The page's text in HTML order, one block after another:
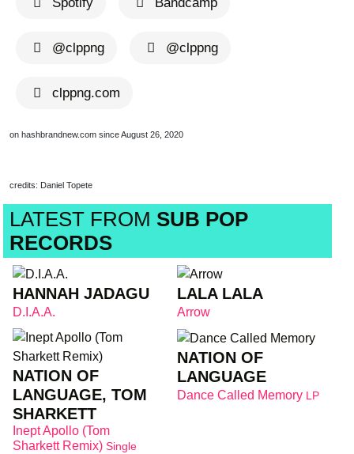
Spotify Bandcamp
@clppng @clppng
clppng.com
on hashbrandnew.com since August 26, 2020
credits: Daniel Topete
ALBUM OF THE WEEK
LATEST FROM SUB POP
RECORDS
HANNAH JADAGU
D.I.A.A.
LALA LALA
Arrow
NATION OF
LANGUAGE, TOM
SHARKETT
Inept Apollo (Tom
Sharkett Remix) Single
NATION OF
LANGUAGE
Dance Called Memory LP